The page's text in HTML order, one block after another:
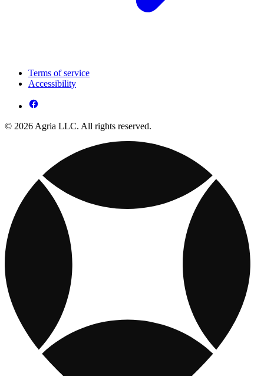
Terms of service
Accessibility
© 2026 Agria LLC. All rights reserved.